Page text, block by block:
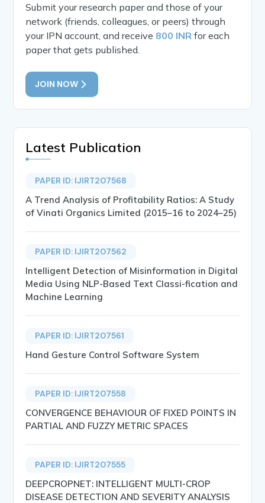
Submit your research paper and those of your
network (friends, colleagues, or peers) through
your IPN account, and receive 800 INR for each
paper that gets published.
JOIN NOW
Latest Publication
PAPER ID: IJIRT207568
A Trend Analysis of Profitability Ratios: A Study
of Vinati Organics Limited (2015–16 to 2024–25)
PAPER ID: IJIRT207562
Intelligent Detection of Misinformation in Digital
Media Using NLP-Based Text Classi-fication and
Machine Learning
PAPER ID: IJIRT207561
Hand Gesture Control Software System
PAPER ID: IJIRT207558
CONVERGENCE BEHAVIOUR OF FIXED POINTS IN
PARTIAL AND FUZZY METRIC SPACES
PAPER ID: IJIRT207555
DEEPCROPNET: INTELLIGENT MULTI-CROP
DISEASE DETECTION AND SEVERITY ANALYSIS